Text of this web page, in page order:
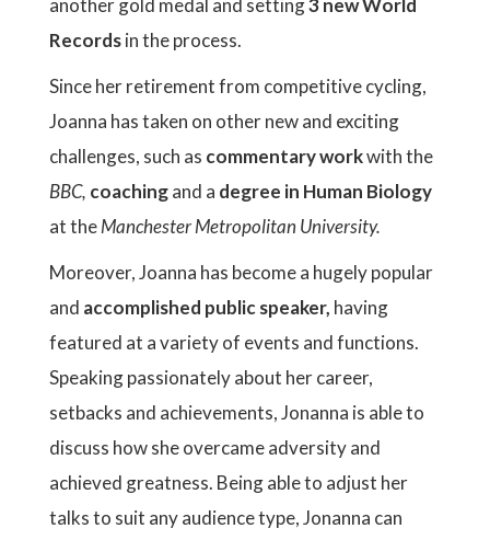
another gold medal and setting3 new World
Recordsin the process.
Since her retirement from competitive cycling,
Joanna has taken on other new and exciting
challenges, such as commentary workwith the
BBC, coachingand a degree in Human Biology
at theManchester Metropolitan University.
Moreover, Joanna has become a hugely popular
and accomplished public speaker, having
featured at a variety of events and functions.
Speaking passionately about her career,
setbacks and achievements, Jonanna is able to
discuss how she overcame adversity and
achieved greatness. Being able to adjust her
talks to suit any audience type, Jonanna can